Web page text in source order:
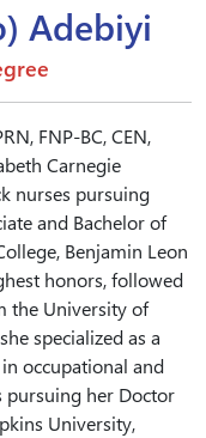
Adebiyi
FNP-BC, CEN,
Carnegie
nurses pursuing
and Bachelor of
Benjamin Leon
honors, followed
the University of
specialized as a
occupational and
pursuing her Doctor
University,